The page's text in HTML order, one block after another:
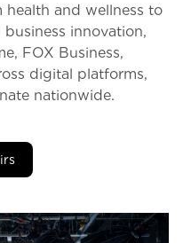
and wellness to
innovation,
FOX Business,
digital platforms,
nationwide.